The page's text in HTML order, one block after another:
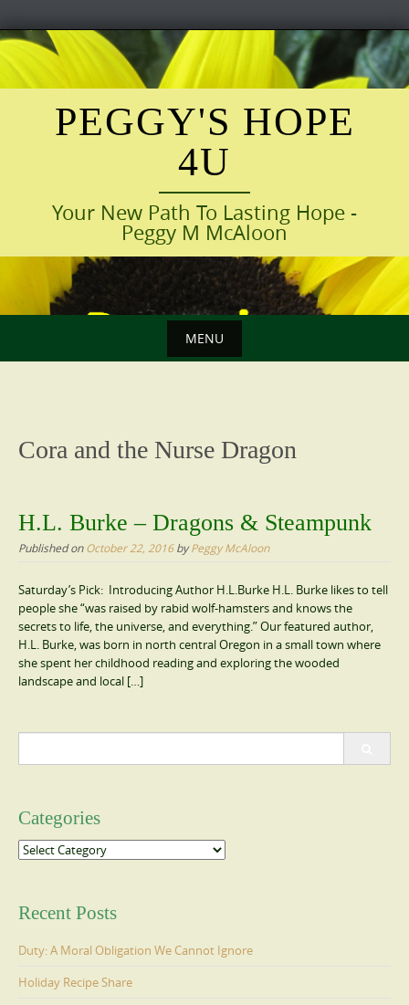
Skip
to
content
PEGGY'S HOPE
4U
Your New Path To Lasting Hope -
Peggy M McAloon
MENU
Cora and the Nurse Dragon
H.L. Burke – Dragons & Steampunk
Published onOctober 22, 2016byPeggy McAloon
Saturday’s Pick: Introducing Author H.L.Burke H.L. Burke likes to tell
people she “was raised by rabid wolf-hamsters and knows the
secrets to life, the universe, and everything.” Our featured author,
H.L. Burke, was born in north central Oregon in a small town where
she spent her childhood reading and exploring the wooded
landscape and local […]
Categories
Categories
Recent Posts
Duty: A Moral Obligation We Cannot Ignore
Holiday Recipe Share